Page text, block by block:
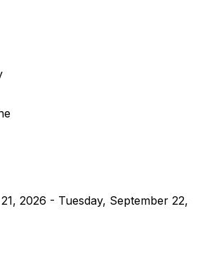
2026 - Tuesday, September 22,